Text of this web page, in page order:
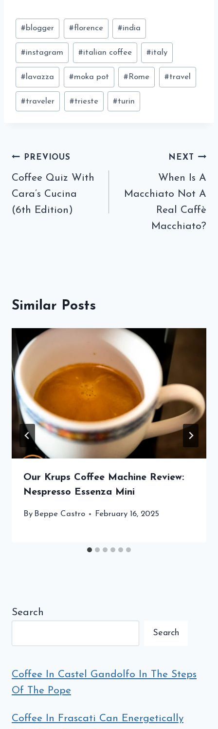
Post
Tags:
#blogger #florence #india
#instagram #italian coffee #italy
# lavazza #moka pot # Rome #travel
#traveler #trieste #turin
Post
navigation
PREVIOUS
Coffee Quiz With
Cara’s Cucina
(6th Edition)
NEXT
When Is A
Macchiato Not A
Real Caffè
Macchiato?
Similar Posts
Our Krups Coffee Machine Review:
Nespresso Essenza Mini
By Beppe Castro February 16, 2025
Search
Search
Coffee In Castel Gandolfo In The Steps
Of The Pope
Coffee In Frascati Can Energetically